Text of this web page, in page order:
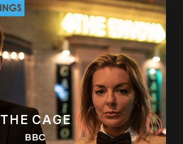
THE CAGE
BBC